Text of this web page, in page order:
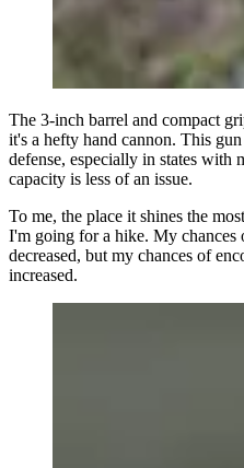
The 3-inch barrel and compact
it's a hefty hand cannon. This
defense, especially in states with
capacity is less of an issue.
To me, the place it shines the
I'm going for a hike. My
decreased, but my chances of
increased.